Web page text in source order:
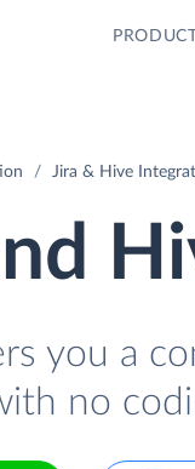
Jira & Hive
you a
no